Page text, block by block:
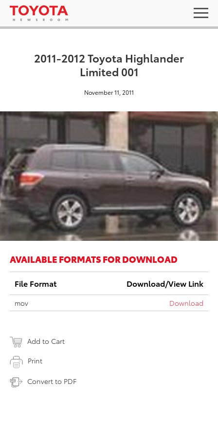
2011-2012 Toyota Highlander
Limited 001
November 11, 2011
AVAILABLE FORMATS FOR DOWNLOAD
File Format Download/View Link
mov Download
Add to Cart
Print
Convert to PDF